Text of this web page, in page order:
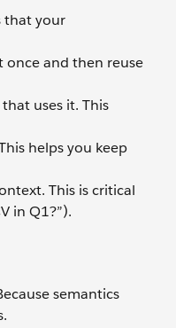
that your
once and then reuse
uses it. This
helps you keep
This is critical
in Q1?”).
semantics